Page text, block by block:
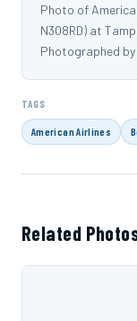
Photo of
N308RD) at
Photographed by
TAGS
American Airlines
Related